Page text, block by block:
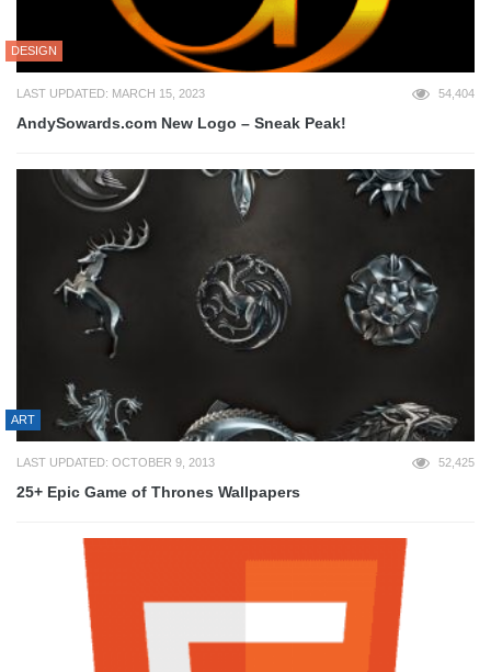
DESIGN
LAST UPDATED: MARCH 15, 2023 54,404
AndySowards.com New Logo – Sneak Peak!
ART
LAST UPDATED: OCTOBER 9, 2013 52,425
25+ Epic Game of Thrones Wallpapers